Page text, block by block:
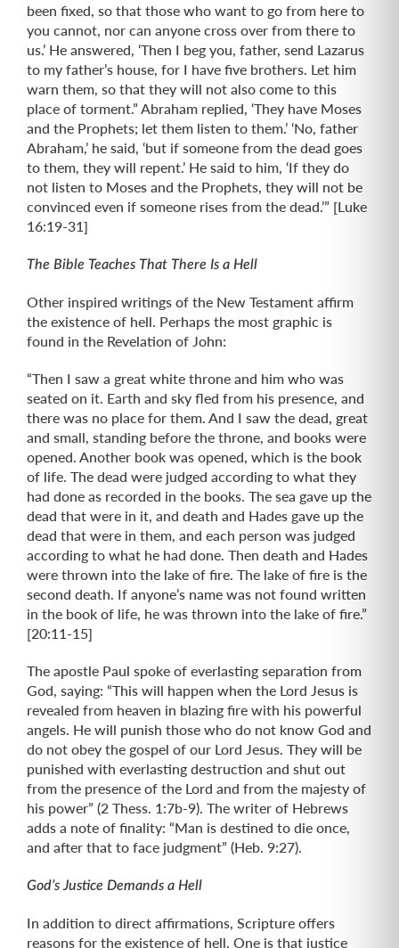
been fixed, so that those who want to go from here to
you cannot, nor can anyone cross over from there to
us.’ He answered, ‘Then I beg you, father, send Lazarus
to my father’s house, for I have five brothers. Let him
warn them, so that they will not also come to this
place of torment.” Abraham replied, ‘They have Moses
and the Prophets; let them listen to them.’ ‘No, father
Abraham,’ he said, ‘but if someone from the dead goes
to them, they will repent.’ He said to him, ‘If they do
not listen to Moses and the Prophets, they will not be
convinced even if someone rises from the dead.’” [Luke
16:19-31]
The Bible Teaches That There Is a Hell
Other inspired writings of the New Testament affirm
the existence of hell. Perhaps the most graphic is
found in the Revelation of John:
“Then I saw a great white throne and him who was
seated on it. Earth and sky fled from his presence, and
there was no place for them. And I saw the dead, great
and small, standing before the throne, and books were
opened. Another book was opened, which is the book
of life. The dead were judged according to what they
had done as recorded in the books. The sea gave up the
dead that were in it, and death and Hades gave up the
dead that were in them, and each person was judged
according to what he had done. Then death and Hades
were thrown into the lake of fire. The lake of fire is the
second death. If anyone’s name was not found written
in the book of life, he was thrown into the lake of fire.”
[20:11-15]
The apostle Paul spoke of everlasting separation from
God, saying: “This will happen when the Lord Jesus is
revealed from heaven in blazing fire with his powerful
angels. He will punish those who do not know God and
do not obey the gospel of our Lord Jesus. They will be
punished with everlasting destruction and shut out
from the presence of the Lord and from the majesty of
his power” (2 Thess. 1:7b-9). The writer of Hebrews
adds a note of finality: “Man is destined to die once,
and after that to face judgment” (Heb. 9:27).
God’s Justice Demands a Hell
In addition to direct affirmations, Scripture offers
reasons for the existence of hell. One is that justice